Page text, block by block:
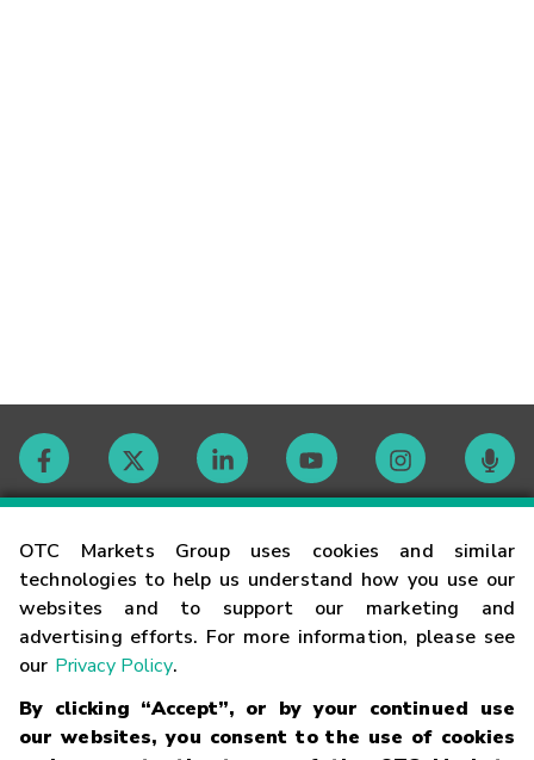
OTC Markets Group uses cookies and similar
technologies to help us understand how you use our
websites and to support our marketing and
advertising efforts. For more information, please see
our Privacy Policy.
By clicking “Accept”, or by your continued use
our websites, you consent to the use of cookies
Contact
Careers